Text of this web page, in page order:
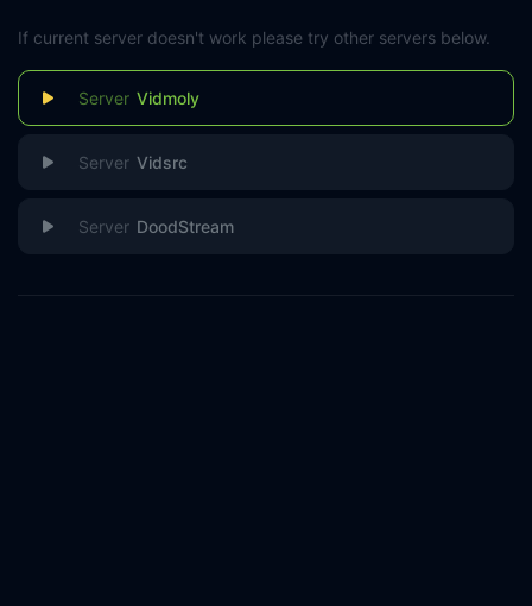
If current server doesn't work please try other servers below.
Vidmoly
Vidsrc
DoodStream